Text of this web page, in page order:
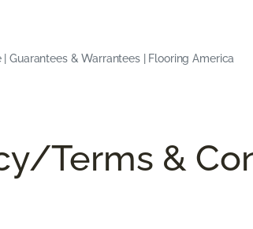
| Guarantees & Warrantees | Flooring America
Terms &